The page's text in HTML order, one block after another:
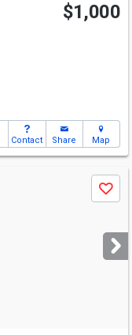
$1,000
Contact Share Map
Save